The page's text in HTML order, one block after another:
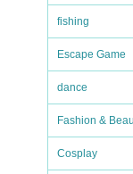
fishing
Escape Game
dance
Fashion &
Cosplay